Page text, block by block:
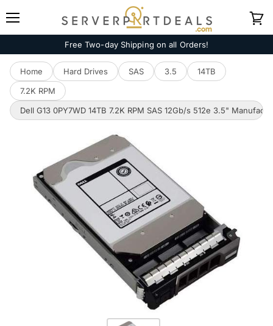
Free Two-day Shipping on all Orders!
Home Hard Drives SAS 3.5
14TB
7.2K RPM
Dell G13 0PY7WD 14TB 7.2K RPM SAS 12Gb/s 512e 3.5"